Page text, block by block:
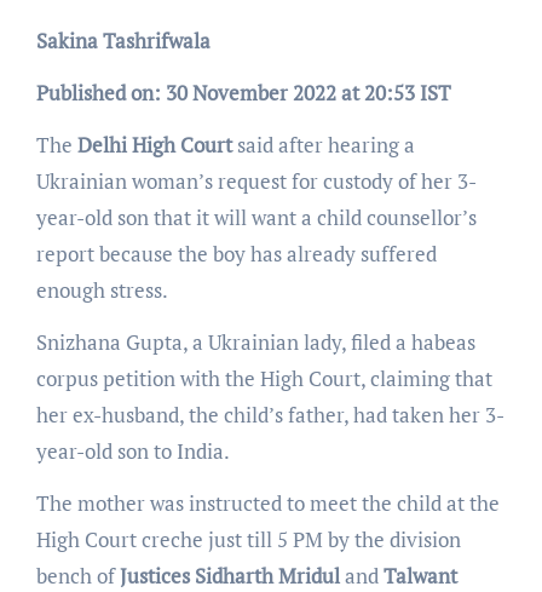
Sakina Tashrifwala
Published on: 30 November 2022 at 20:53 IST
The Delhi High Courtsaid after hearing a
Ukrainian woman’s request for custody of her 3-
year-old son that it will want a child counsellor’s
report because the boy has already suffered
enough stress.
Snizhana Gupta, a Ukrainian lady, filed a habeas
corpus petition with the High Court, claiming that
her ex-husband, the child’s father, had taken her 3-
year-old son to India.
The mother was instructed to meet the child at the
High Court creche just till 5 PM by the division
bench ofJustices Sidharth MridulandTalwant